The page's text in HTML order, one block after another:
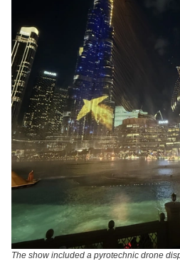
The show included a pyrotechnic drone